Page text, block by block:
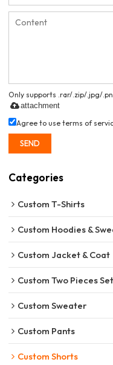
Only supports .rar/.zip/.jpg/
attachment
Agree to use terms of
SEND
Categories
Custom T-Shirts
Custom Hoodies &
Custom Jacket & Coat
Custom Two Pieces Set
Custom Sweater
Custom Pants
Custom Shorts